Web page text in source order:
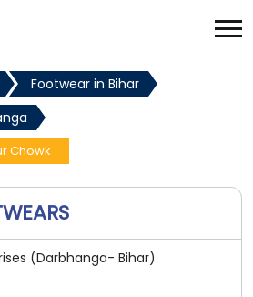
Footwear in Bihar
Chowk
(Darbhanga- Bihar)